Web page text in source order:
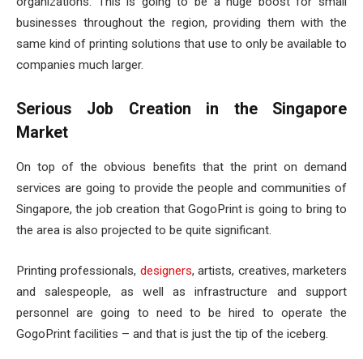
businesses throughout the region, providing them with the
same kind of printing solutions that use to only be available to
companies much larger.
Serious Job Creation in the Singapore
Market
On top of the obvious benefits that the print on demand
services are going to provide the people and communities of
Singapore, the job creation that GogoPrint is going to bring to
the area is also projected to be quite significant.
Printing professionals, designers, artists, creatives, marketers
and salespeople, as well as infrastructure and support
personnel are going to need to be hired to operate the
GogoPrint facilities – and that is just the tip of the iceberg.